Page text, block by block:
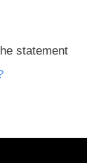
statement